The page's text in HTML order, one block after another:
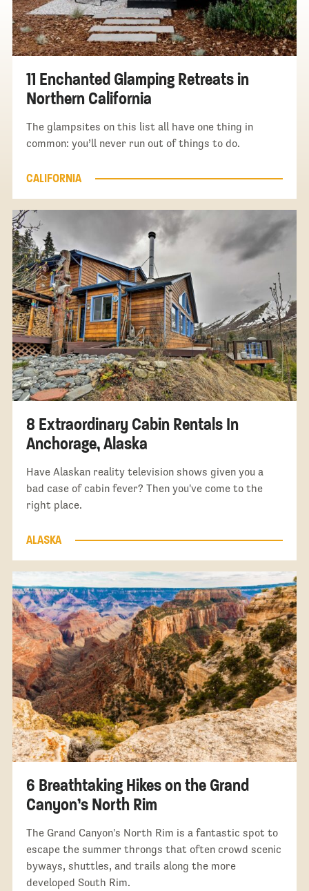
11 Enchanted Glamping Retreats in
Northern California
The glampsites on this list all have one thing in
common: you’ll never run out of things to do.
CALIFORNIA
8 Extraordinary Cabin Rentals In
Anchorage, Alaska
Have Alaskan reality television shows given you a
bad case of cabin fever? Then you've come to the
right place.
ALASKA
6 Breathtaking Hikes on the Grand
Canyon’s North Rim
The Grand Canyon's North Rim is a fantastic spot to
escape the summer throngs that often crowd scenic
byways, shuttles, and trails along the more
developed South Rim.